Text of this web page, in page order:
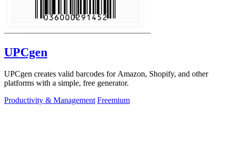
UPCgen
UPCgen creates valid barcodes for Amazon, Shopify, and other
platforms with a simple, free generator.
Productivity & Management Freemium